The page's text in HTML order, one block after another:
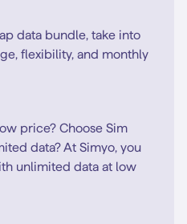
data bundle, take into
flexibility, and monthly
price? Choose Sim
data? At Simyo, you
unlimited data at low